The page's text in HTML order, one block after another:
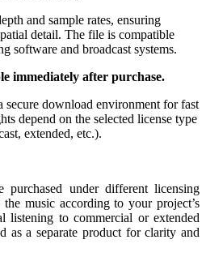
and sample rates, ensuring
detail. The file is compatible
software and broadcast systems.
immediately after purchase.
download environment for fast
depend on the selected license type
extended, etc.).
under different licensing
music according to your project’s
listening to commercial or extended
as a separate product for clarity and